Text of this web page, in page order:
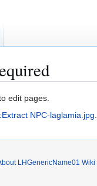
edit pages.
NPC-laglamia.jpg.
LHGenericName01 Wiki